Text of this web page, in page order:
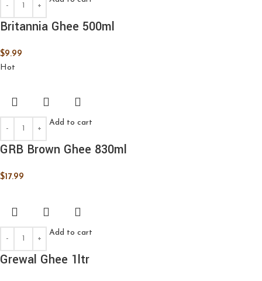
Britannia Ghee 500ml
$9.99
Hot
Add to cart
GRB Brown Ghee 830ml
$17.99
Add to cart
Grewal Ghee 1ltr